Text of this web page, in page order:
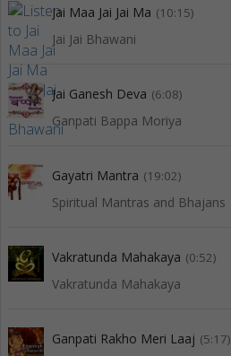
Jai Maa Jai Jai Ma (10:15)
Jai Jai Bhawani
Jai Ganesh Deva (6:08)
Ganpati Bappa Moriya
Gayatri Mantra (19:02)
Spiritual Mantras and Bhajans
Vakratunda Mahakaya (0:52)
Vakratunda Mahakaya
Ganpati Rakho Meri Laaj (5:17)